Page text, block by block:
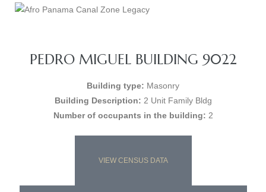
PEDRO MIGUEL BUILDING 9022
Building type: Masonry
Building Description: 2 Unit Family Bldg
Number of occupants in the building: 2
VIEW CENSUS DATA